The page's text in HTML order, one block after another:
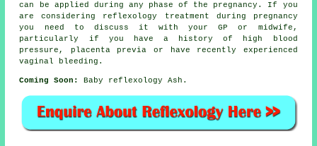
can be applied during any phase of the pregnancy. If you
are considering reflexology treatment during pregnancy
you need to discuss it with your GP or midwife,
particularly if you have a history of high blood
pressure, placenta previa or have recently experienced
vaginal bleeding.
Coming Soon: Baby reflexology Ash.